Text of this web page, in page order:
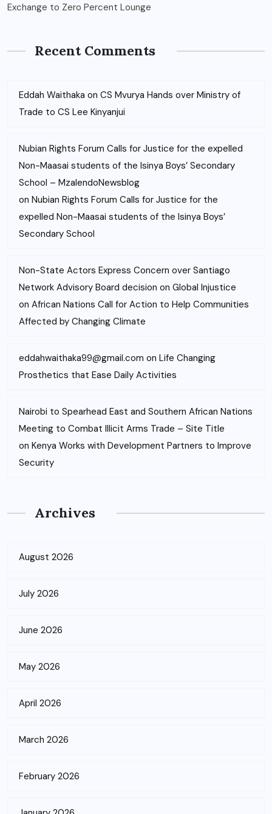
Exchange to Zero Percent Lounge
Recent Comments
Eddah Waithaka on CS Mvurya Hands over Ministry of
Trade to CS Lee Kinyanjui
Nubian Rights Forum Calls for Justice for the expelled
Non-Maasai students of the Isinya Boys’ Secondary
School – MzalendoNewsblog
on Nubian Rights Forum Calls for Justice for the
expelled Non-Maasai students of the Isinya Boys’
Secondary School
Non-State Actors Express Concern over Santiago
Network Advisory Board decision on Global Injustice
on African Nations Call for Action to Help Communities
Affected by Changing Climate
eddahwaithaka99@gmail.com on Life Changing
Prosthetics that Ease Daily Activities
Nairobi to Spearhead East and Southern African Nations
Meeting to Combat Illicit Arms Trade – Site Title
on Kenya Works with Development Partners to Improve
Security
Archives
August 2026
July 2026
June 2026
May 2026
April 2026
March 2026
February 2026